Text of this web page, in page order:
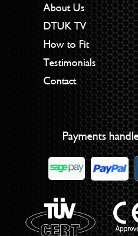
About Us
DTUK TV
How to Fit
Testimonials
Contact
Payments